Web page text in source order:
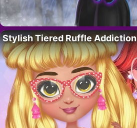
Stylish Tiered Ruffle Addiction